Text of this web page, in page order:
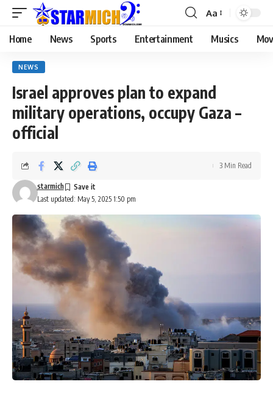
Aa
Home News Sports Entertainment Musics
NEWS
Israel approves plan to expand
military operations, occupy Gaza –
official
Last updated: May 5, 2025 1:50 pm
starmich
3 Min Read